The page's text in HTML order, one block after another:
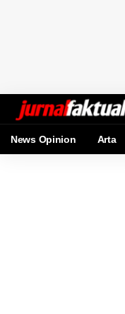
News Opinion Arta